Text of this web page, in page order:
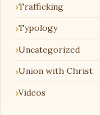
Trafficking
Typology
Uncategorized
Union with Christ
Videos